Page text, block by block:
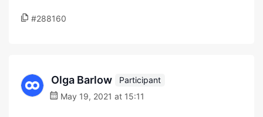
#288160
Olga Barlow
Participant
May 19, 2021 at 15:11